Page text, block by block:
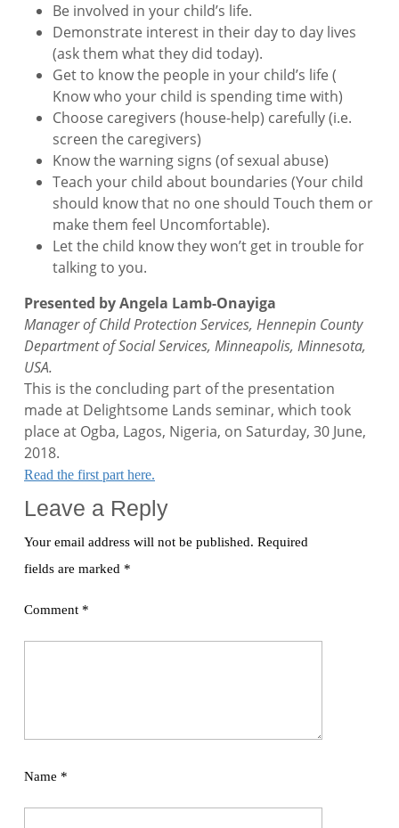
Be involved in your child’s life.
Demonstrate interest in their day to day lives
(ask them what they did today).
Get to know the people in your child’s life (
Know who your child is spending time with)
Choose caregivers (house-help) carefully (i.e.
screen the caregivers)
Know the warning signs (of sexual abuse)
Teach your child about boundaries (Your child
should know that no one should Touch them or
make them feel Uncomfortable).
Let the child know they won’t get in trouble for
talking to you.
Presented by Angela Lamb-Onayiga
Manager of Child Protection Services, Hennepin County
Department of Social Services, Minneapolis, Minnesota,
USA.
This is the concluding part of the presentation
made at Delightsome Lands seminar, which took
place at Ogba, Lagos, Nigeria, on Saturday, 30 June,
2018.
Read the first part here.
Leave a Reply
Your email address will not be published. Required
fields are marked *
Comment *
Name *